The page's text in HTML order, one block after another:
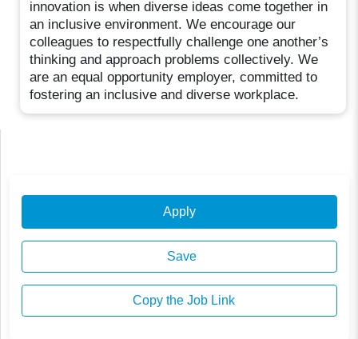
innovation is when diverse ideas come together in
an inclusive environment. We encourage our
colleagues to respectfully challenge one another’s
thinking and approach problems collectively. We
are an equal opportunity employer, committed to
fostering an inclusive and diverse workplace.
Apply
Save
Copy the Job Link